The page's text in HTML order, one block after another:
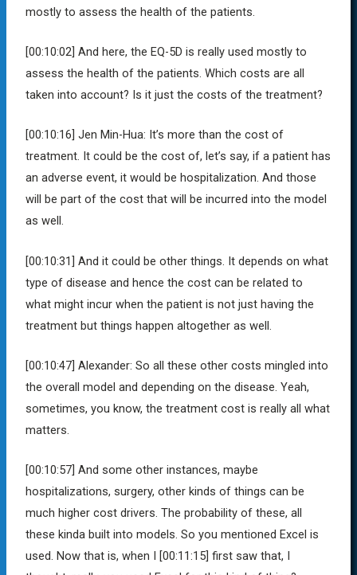
mostly to assess the health of the patients.
[00:10:02] And here, the EQ-5D is really used mostly to
assess the health of the patients. Which costs are all
taken into account? Is it just the costs of the treatment?
[00:10:16] Jen Min-Hua: It’s more than the cost of
treatment. It could be the cost of, let’s say, if a patient has
an adverse event, it would be hospitalization. And those
will be part of the cost that will be incurred into the model
as well.
[00:10:31] And it could be other things. It depends on what
type of disease and hence the cost can be related to
what might incur when the patient is not just having the
treatment but things happen altogether as well.
[00:10:47] Alexander: So all these other costs mingled into
the overall model and depending on the disease. Yeah,
sometimes, you know, the treatment cost is really all what
matters.
[00:10:57] And some other instances, maybe
hospitalizations, surgery, other kinds of things can be
much higher cost drivers. The probability of these, all
these kinda built into models. So you mentioned Excel is
used. Now that is, when I [00:11:15] first saw that, I